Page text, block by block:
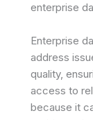
enterprise
Enterprise
address
quality,
access to
because it